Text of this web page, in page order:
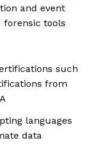
and event
forensic tools
such
from
languages
data